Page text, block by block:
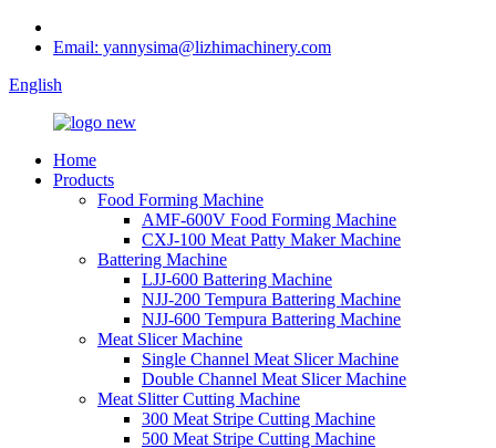
Email: yannysima@lizhimachinery.com
English
Home
Products
Food Forming Machine
AMF-600V Food Forming Machine
CXJ-100 Meat Patty Maker Machine
Battering Machine
LJJ-600 Battering Machine
NJJ-200 Tempura Battering Machine
NJJ-600 Tempura Battering Machine
Meat Slicer Machine
Single Channel Meat Slicer Machine
Double Channel Meat Slicer Machine
Meat Slitter Cutting Machine
300 Meat Stripe Cutting Machine
500 Meat Stripe Cutting Machine